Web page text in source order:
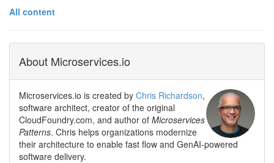
All content
About Microservices.io
Microservices.io is created by Chris Richardson,
software architect, creator of the original
CloudFoundry.com, and author of Microservices
Patterns. Chris helps organizations modernize
their architecture to enable fast flow and GenAI-powered
software delivery.